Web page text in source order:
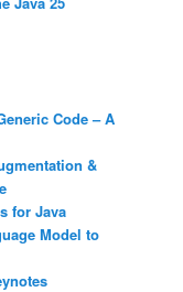
Code – A
&
for Java
Model to